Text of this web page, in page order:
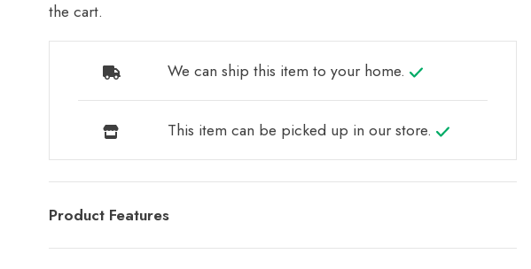
the cart.
We can ship this item to your home.
This item can be picked up in our store.
Product Features